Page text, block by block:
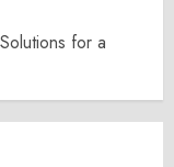
for a